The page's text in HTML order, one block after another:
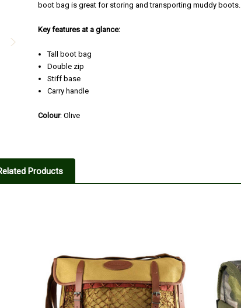
boot bag is great for storing and transporting muddy boots.
Key features at a glance:
Tall boot bag
Double zip
Stiff base
Carry handle
Colour: Olive
Products